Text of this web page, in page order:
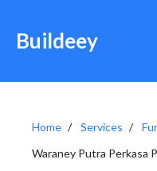
Buildeey
Home Services
Waraney Putra Perkasa